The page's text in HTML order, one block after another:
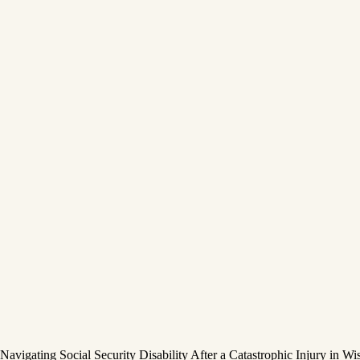
Navigating Social Security Disability After a Catastrophic Injury in